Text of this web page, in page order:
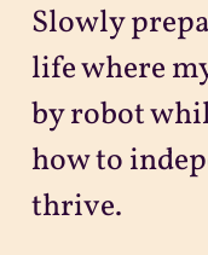
Slowly
life where
by robot
how to
thrive.